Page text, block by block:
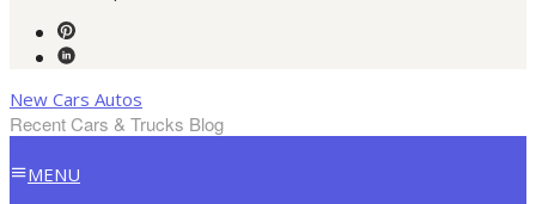
New Cars Autos
Recent Cars & Trucks Blog
MENU